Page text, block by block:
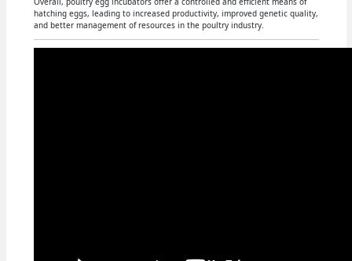
hatching eggs, leading to increased productivity, improved genetic quality,
and better management of resources in the poultry industry.